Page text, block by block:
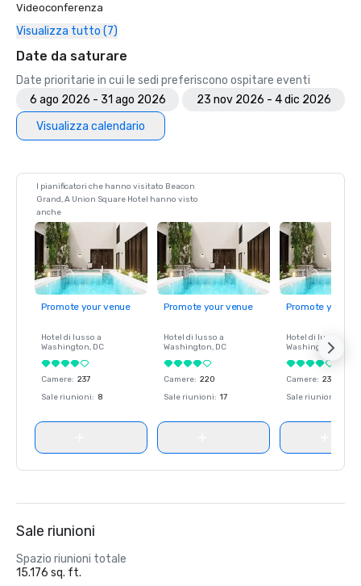
Videoconferenza
Visualizza tutto (7)
Date da saturare
Date prioritarie in cui le sedi preferiscono ospitare eventi
6 ago 2026 - 31 ago 2026
23 nov 2026 - 4 dic 2026
Visualizza calendario
I pianificatori che hanno visitato Beacon
Grand, A Union Square Hotel hanno visto
anche
Promote your venue
Hotel di lusso a
Washington, DC
Camere: 237
Sale riunioni: 8
Promote your venue
Hotel di lusso a
Washington, DC
Camere: 220
Sale riunioni: 17
Promote your
Hotel di lusso a
Washington
Camere: 237
Sale riunioni
Sale riunioni
Spazio riunioni totale
15.176 sq. ft.